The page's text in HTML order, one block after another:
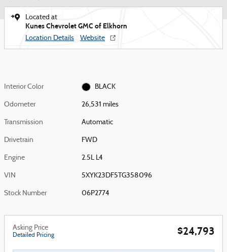
Located at
Kunes Chevrolet GMC of Elkhorn
Location Details Website
Interior Color BLACK
Odometer 26,531 miles
Transmission Automatic
Drivetrain FWD
Engine 2.5L L4
VIN 5XYK23DF5TG358096
Stock Number 06P2774
Asking Price
Detailed Pricing $24,793